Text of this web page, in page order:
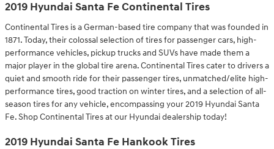
2019 Hyundai Santa Fe Continental Tires
Continental Tires is a German-based tire company that was founded in
1871. Today, their colossal selection of tires for passenger cars, high-
performance vehicles, pickup trucks and SUVs have made them a
major player in the global tire arena. Continental Tires cater to drivers a
quiet and smooth ride for their passenger tires, unmatched/elite high-
performance tires, good traction on winter tires, and a selection of all-
season tires for any vehicle, encompassing your 2019 Hyundai Santa
Fe. Shop Continental Tires at our Hyundai dealership today!
2019 Hyundai Santa Fe Hankook Tires